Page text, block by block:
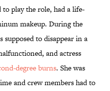
play the role, had a life-
makeup. During the
to disappear in a
and actress
degree burns. She was
and crew members had to